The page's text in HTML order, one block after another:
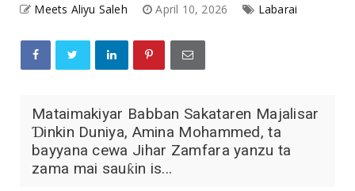
Meets Aliyu Saleh April 10, 2026 Labarai
Mataimakiyar Babban Sakataren Majalisar
Ɗinkin Duniya, Amina Mohammed, ta
bayyana cewa Jihar Zamfara yanzu ta
zama mai sauƙin is...